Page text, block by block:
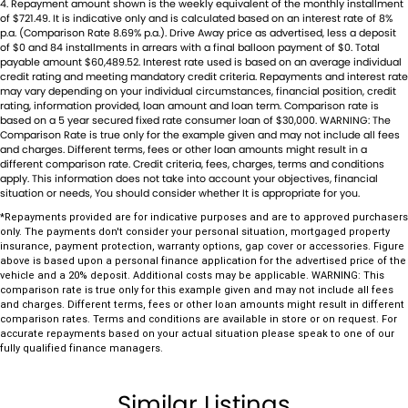
Established in 1970 and still proudly owned by the same family, our
dealership stands as a beacon of trust and reliability in the automotive
industry, boasting over 54 years of unwavering dedication to service.
Our enduring family legacy is not only a testament to our
commitment to excellence but is also echoed in the numerous 5-star
reviews on Facebook, attesting to the satisfaction of our valued
customers.
As a reputable new and used vehicle dealership, our extensive
inventory comprises well over 170 vehicles on site, continually
refreshed with new arrivals. If our current selection doesn't precisely
can find the perfect match for you.
Ensuring your peace of mind is our top priority. Each vehicle undergoes
rigorous 100-point TACC safety and mechanical inspections before
being offered for sale, accompanied by a guaranteed clear title. Our
commitment extends to providing easy and affordable finance
solutions, backed by a state-of-the-art, on-site TACC accredited
service center, making us your true one-stop-shop for all your new or
Camera - Rear Vision
Central Locking - Key Proximity
Central Locking - Remote/Keyless
Collision Mitigation - Forward (Low speed)
Collision Mitigation - VRU
Collision Warning - Forward
Collision Warning - VRU
Coloured Door Mirrors
Control - Electronic Stability
Control - Hill Descent
Control - Park Distance Front
Control - Pedestrian Avoidance with Braking
4.Repayment amount shown is the weekly equivalent of the monthly installment
of $721.49. It is indicative only and is calculated based on an interest rate of 8%
p.a. (Comparison Rate 8.69% p.a.). Drive Away price as advertised, less a deposit
of $0 and 84 installments in arrears with a final balloon payment of $0. Total
payable amount $60,489.52. Interest rate used is based on an average individual
credit rating and meeting mandatory credit criteria. Repayments and interest rate
may vary depending on your individual circumstances, financial position, credit
rating, information provided, loan amount and loan term. Comparison rate is
based on a 5 year secured fixed rate consumer loan of $30,000. WARNING: The
Comparison Rate is true only for the example given and may not include all fees
and charges. Different terms, fees or other loan amounts might result in a
different comparison rate. Credit criteria, fees, charges, terms and conditions
apply. This information does not take into account your objectives, financial
situation or needs, You should consider whether It is appropriate for you.
*Repayments provided are for indicative purposes and are to approved purchasers
only. The payments don't consider your personal situation, mortgaged property
insurance, payment protection, warranty options, gap cover or accessories. Figure
above is based upon a personal finance application for the advertised price of the
vehicle and a 20% deposit. Additional costs may be applicable. WARNING: This
comparison rate is true only for this example given and may not include all fees
and charges. Different terms, fees or other loan amounts might result in different
comparison rates. Terms and conditions are available in store or on request. For
accurate repayments based on your actual situation please speak to one of our
fully qualified finance managers.